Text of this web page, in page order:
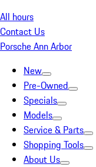
All hours
Contact Us
Porsche Ann Arbor
New
Pre-Owned
Specials
Models
Service & Parts
Shopping Tools
About Us